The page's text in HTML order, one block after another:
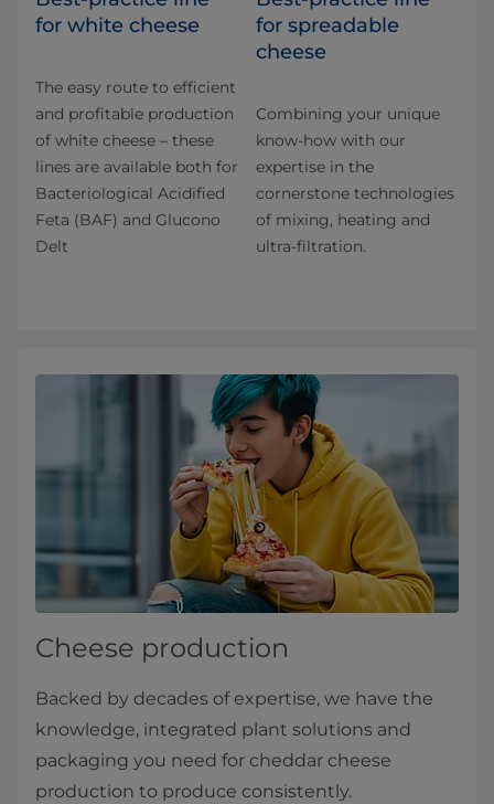
for white cheese
The easy route to efficient
and profitable production
of white cheese – these
lines are available both for
Bacteriological Acidified
Feta (BAF) and Glucono
Delt
for spreadable
cheese
Combining your unique
know-how with our
expertise in the
cornerstone technologies
of mixing, heating and
ultra-filtration.
Cheese production
Backed by decades of expertise, we have the
knowledge, integrated plant solutions and
packaging you need for cheddar cheese
production to produce consistently.